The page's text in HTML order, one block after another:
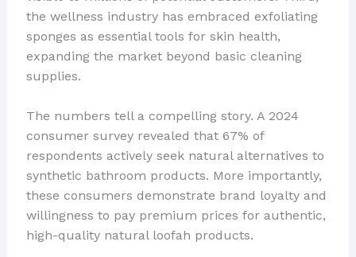
the wellness industry has embraced exfoliating
sponges as essential tools for skin health,
expanding the market beyond basic cleaning
supplies.
The numbers tell a compelling story. A 2024
consumer survey revealed that 67% of
respondents actively seek natural alternatives to
synthetic bathroom products. More importantly,
these consumers demonstrate brand loyalty and
willingness to pay premium prices for authentic,
high-quality natural loofah products.